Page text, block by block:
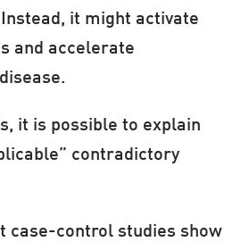
it might activate
and accelerate
it is possible to explain
contradictory
case-control studies show